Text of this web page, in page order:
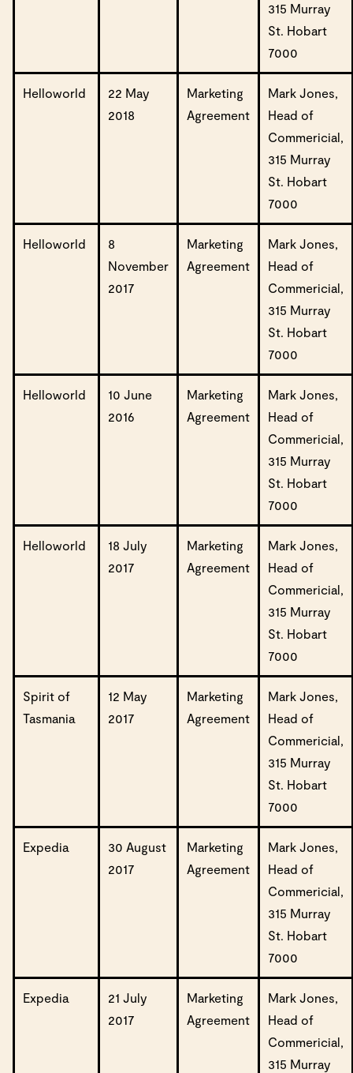
315 Murray
St. Hobart
7000
Helloworld
22 May
2018
Marketing
Agreement
Mark Jones,
Head of
Commericial,
315 Murray
St. Hobart
7000
Helloworld
8
November
2017
Marketing
Agreement
Mark Jones,
Head of
Commericial,
315 Murray
St. Hobart
7000
Helloworld
10 June
2016
Marketing
Agreement
Mark Jones,
Head of
Commericial,
315 Murray
St. Hobart
7000
Helloworld
18 July
2017
Marketing
Agreement
Mark Jones,
Head of
Commericial,
315 Murray
St. Hobart
7000
Spirit of
Tasmania
12 May
2017
Marketing
Agreement
Mark Jones,
Head of
Commericial,
315 Murray
St. Hobart
7000
Expedia
30 August
2017
Marketing
Agreement
Mark Jones,
Head of
Commericial,
315 Murray
St. Hobart
7000
Expedia
21 July
2017
Marketing
Agreement
Mark Jones,
Head of
Commericial,
315 Murray